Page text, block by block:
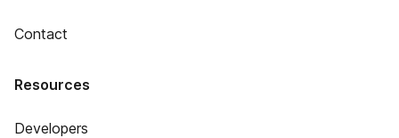
Contact
Resources
Developers